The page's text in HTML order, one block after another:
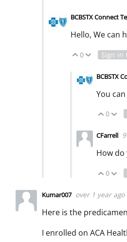
BCBSTX Connect
Hello, We can
Vote Up
0 Vote
Sign in
BCBSTX
You
0
CFarrell
How do
0
Kumar007 over 1 year ago
Here is the
I enrolled on ACA